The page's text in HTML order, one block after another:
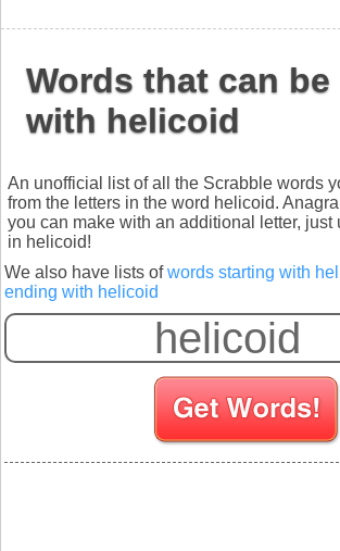
Words that can be
with helicoid
An unofficial list of all the Scrabble words
from the letters in the word helicoid.
you can make with an additional letter, just
in helicoid!
We also have lists ofwords starting with
ending with helicoid